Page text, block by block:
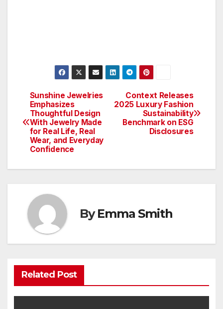
Post
navigation
Context Releases
2025 Luxury Fashion
Sustainability
Benchmark on ESG
Disclosures
Sunshine Jewelries
Emphasizes
Thoughtful Design
With Jewelry Made
for Real Life, Real
Wear, and Everyday
Confidence
ByEmma Smith
Related Post